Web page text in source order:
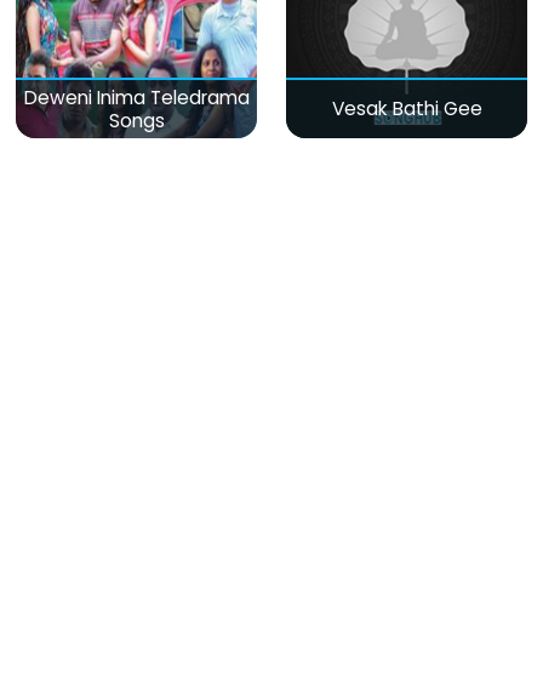
Deweni Inima Teledrama
Songs
Vesak Bathi Gee